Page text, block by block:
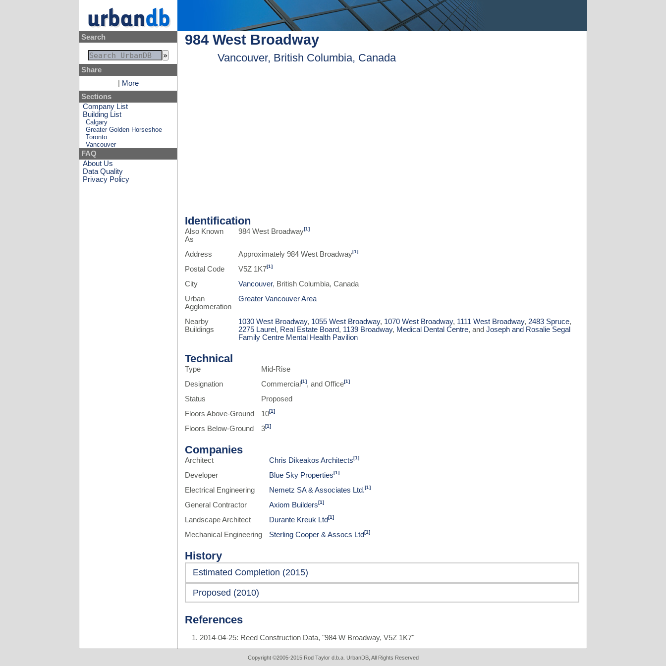
Search
Share
More
Sections
Company List
Building List
Calgary
Greater Golden Horseshoe
Toronto
Vancouver
FAQ
About Us
Data Quality
Privacy Policy
984 West Broadway
Vancouver, British Columbia, Canada
Identification
Also Known
As
984 West Broadway[1]
Address Approximately 984 West Broadway[1]
Postal Code V5Z 1K7[1]
City Vancouver, British Columbia, Canada
Urban
Agglomeration
Greater Vancouver Area
Nearby
Buildings
1030 West Broadway, 1055 West Broadway, 1070 West Broadway, 1111 West Broadway, 2483 Spruce,
2275 Laurel , Real Estate Board, 1139 Broadway, Medical Dental Centre, andJoseph and Rosalie Segal
Family Centre Mental Health Pavilion
Technical
Type
Mid-Rise
Designation
Commercial[1], and Office[1]
Status
Proposed
Floors Above-Ground
10[1]
Floors Below-Ground 3[1]
Companies
Architect Chris Dikeakos Architects[1]
Developer Blue Sky Properties[1]
Electrical Engineering Nemetz SA & Associates Ltd.[1]
General Contractor Axiom Builders[1]
Landscape Architect Durante Kreuk Ltd[1]
Mechanical Engineering Sterling Cooper & Assocs Ltd[1]
History
Estimated Completion (2015)
Proposed (2010)
References
2014-04-25: Reed Construction Data, "984 W Broadway, V5Z 1K7"
Copyright ©2005-2015 Rod Taylor d.b.a. UrbanDB, All Rights Reserved